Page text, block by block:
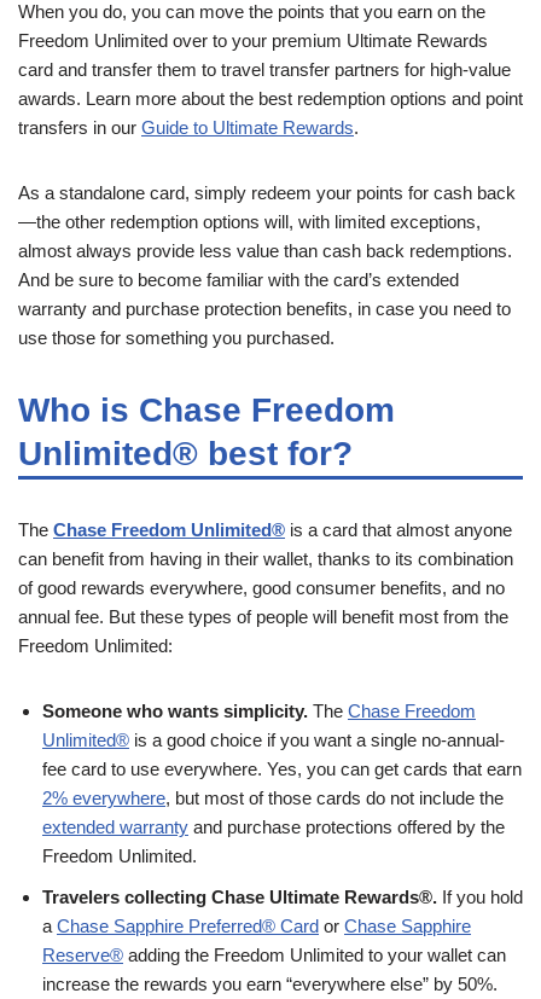
When you do, you can move the points that you earn on the
Freedom Unlimited over to your premium Ultimate Rewards
card and transfer them to travel transfer partners for high-value
awards. Learn more about the best redemption options and point
transfers in our Guide to Ultimate Rewards.
As a standalone card, simply redeem your points for cash back
—the other redemption options will, with limited exceptions,
almost always provide less value than cash back redemptions.
And be sure to become familiar with the card’s extended
warranty and purchase protection benefits, in case you need to
use those for something you purchased.
Who is Chase Freedom
Unlimited® best for?
The Chase Freedom Unlimited® is a card that almost anyone
can benefit from having in their wallet, thanks to its combination
of good rewards everywhere, good consumer benefits, and no
annual fee. But these types of people will benefit most from the
Freedom Unlimited:
Someone who wants simplicity. The Chase Freedom
Unlimited® is a good choice if you want a single no-annual-
fee card to use everywhere. Yes, you can get cards that earn
2% everywhere, but most of those cards do not include the
extended warranty and purchase protections offered by the
Freedom Unlimited.
Travelers collecting Chase Ultimate Rewards®. If you hold
a Chase Sapphire Preferred® Card or Chase Sapphire
Reserve® adding the Freedom Unlimited to your wallet can
increase the rewards you earn “everywhere else” by 50%.